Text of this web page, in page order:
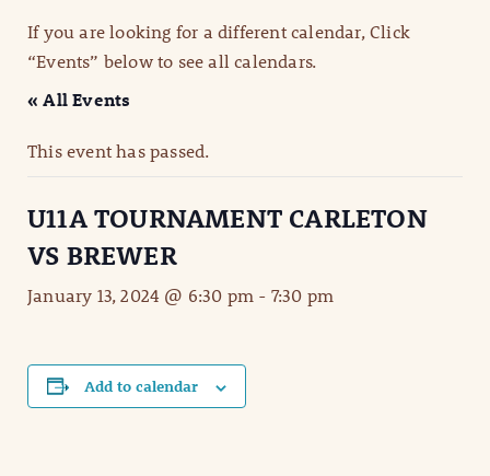
If you are looking for a different calendar, Click
“Events” below to see all calendars.
« All Events
This event has passed.
U11A TOURNAMENT CARLETON
VS BREWER
January 13, 2024 @ 6:30 pm - 7:30 pm
Add to calendar